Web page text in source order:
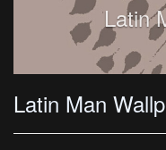
Latin
Latin Man